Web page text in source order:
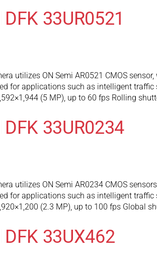
33UR0521
utilizes ON Semi AR0521 CMOS
for applications such as intelligent
(5 MP), up to 60 fps Rolling
33UR0234
utilizes ON Semi AR0234 CMOS
for applications such as intelligent
(2.3 MP), up to 100 fps Global
33UX462